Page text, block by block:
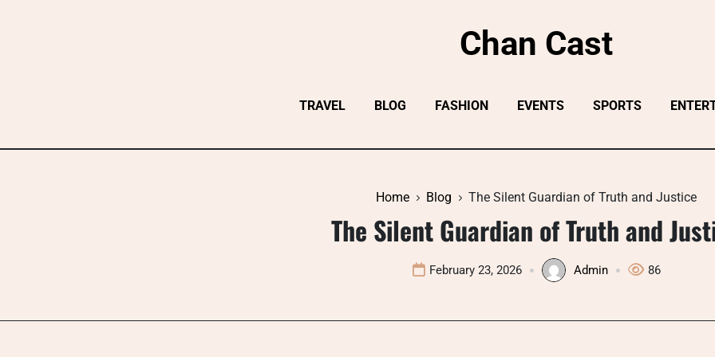
Chan Cast
TRAVEL BLOG FASHION EVENTS SPORTS
Home Blog The Silent Guardian of Truth and Justice
The Silent Guardian of Truth and
February 23, 2026 Admin 86